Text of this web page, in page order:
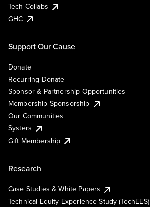
Tech Collabs
GHC
Support Our Cause
Donate
Recurring Donate
Sponsor & Partnership Opportunities
Membership Sponsorship
Our Communities
Systers
Gift Membership
Research
Case Studies & White Papers
Technical Equity Experience Study (TechEES)